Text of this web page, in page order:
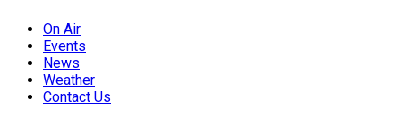
On Air
Events
News
Weather
Contact Us